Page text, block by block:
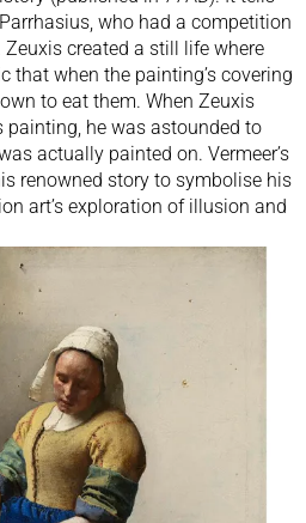
who had a competition
created a still life where
that when the painting’s covering
to eat them. When Zeuxis
painting, he was astounded to
actually painted on. Vermeer’s
renowned story to symbolise his
art’s exploration of illusion and